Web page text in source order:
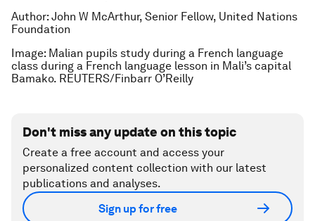
Author: John W McArthur, Senior Fellow, United Nations
Foundation
Image: Malian pupils study during a French language
class during a French language lesson in Mali’s capital
Bamako. REUTERS/Finbarr O’Reilly
Don't miss any update on this topic
Create a free account and access your
personalized content collection with our latest
publications and analyses.
Sign up for free